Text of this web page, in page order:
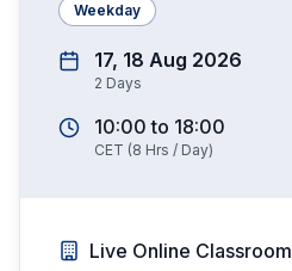
Weekday
17, 18 Aug 2026
2 Days
10:00 to 18:00
CET (8 Hrs / Day)
Live Online Classroom